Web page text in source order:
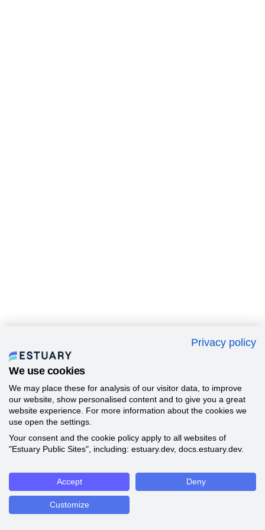
Privacy policy
We use cookies
We may place these for analysis of our visitor data, to improve
our website, show personalised content and to give you a great
website experience. For more information about the cookies we
use open the settings.
Your consent and the cookie policy apply to all websites of
"Estuary Public Sites", including: estuary.dev, docs.estuary.dev.
Accept Deny
Customize